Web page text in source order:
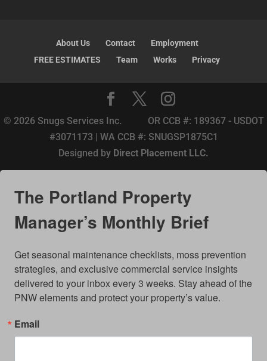
About Us Contact
Employment
FREE ESTIMATES
Team Works Privacy
© 2026 Snugs Services Inc. OR CCB #: 189367 - USDOT
#3071173 | WA CCB #: SNUGSP1875C1
Designed by Direct Placement LLC.
The Portland Property
Manager’s Monthly Brief
Get seasonal maintenance checklists, moss prevention
strategies, and exclusive commercial service insights
delivered to your inbox every 3 weeks. Stay ahead of the
PNW elements and protect your property’s value.
Email